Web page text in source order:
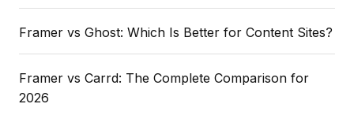
Framer vs Ghost: Which Is Better for Content Sites?
Framer vs Carrd: The Complete Comparison for
2026